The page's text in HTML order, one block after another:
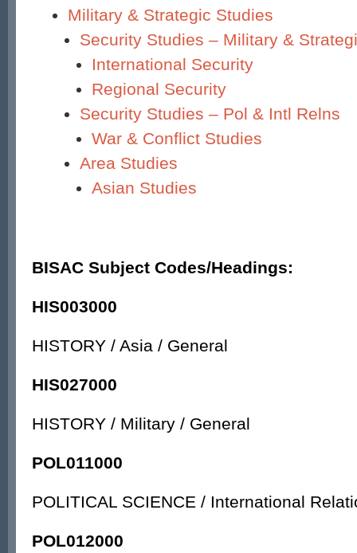
Military & Strategic Studies
Security Studies – Military &
International Security
Regional Security
Security Studies – Pol & Intl Relns
War & Conflict Studies
Area Studies
Asian Studies
BISAC Subject Codes/Headings:
HIS003000
HISTORY / Asia / General
HIS027000
HISTORY / Military / General
POL011000
POLITICAL SCIENCE / International
POL012000